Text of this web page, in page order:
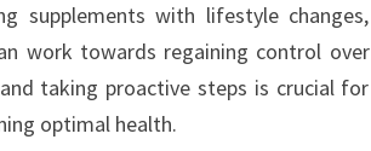
supplements with lifestyle changes,
work towards regaining control over
taking proactive steps is crucial for
optimal health.